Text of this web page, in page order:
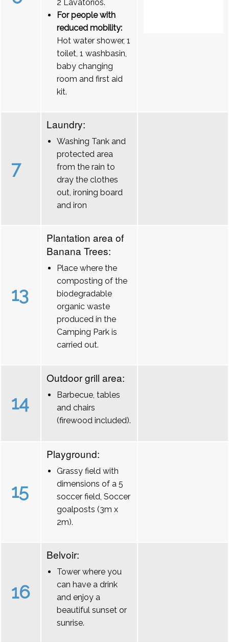
2 Lavatórios.
For people with
reduced mobility:
Hot water shower, 1
toilet, 1 washbasin,
baby changing
room and first aid
kit.
7
Laundry:
Washing Tank and
protected area
from the rain to
dray the clothes
out, ironing board
and iron
13
Plantation area of
Banana Trees:
Place where the
composting of the
biodegradable
organic waste
produced in the
Camping Park is
carried out.
14
Outdoor grill area:
Barbecue, tables
and chairs
(firewood included).
15
Playground:
Grassy field with
dimensions of a 5
soccer field, Soccer
goalposts (3m x
2m).
16
Belvoir:
Tower where you
can have a drink
and enjoy a
beautiful sunset or
sunrise.